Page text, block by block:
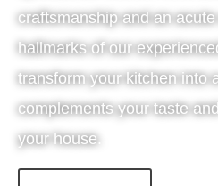
craftsmanship and an
hallmarks of our
transform your kitchen into
complements your taste
your house.